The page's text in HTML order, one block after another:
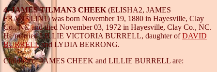
4. JAMES TILMAN3 CHEEK (ELISHA2, JAMES
FRANKLIN1) was born November 19, 1880 in Hayesville, Clay
Co., NC and died November 03, 1972 in Hayesville, Clay Co., NC.
He married LILLIE VICTORIA BURRELL, daughter ofDAVID
BURRELLand LYDIA BERRONG.
Children of JAMES CHEEK and LILLIE BURRELL are: